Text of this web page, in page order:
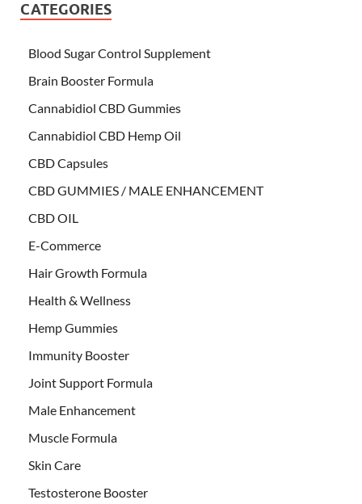
CATEGORIES
Blood Sugar Control Supplement
Brain Booster Formula
Cannabidiol CBD Gummies
Cannabidiol CBD Hemp Oil
CBD Capsules
CBD GUMMIES / MALE ENHANCEMENT
CBD OIL
E-Commerce
Hair Growth Formula
Health & Wellness
Hemp Gummies
Immunity Booster
Joint Support Formula
Male Enhancement
Muscle Formula
Skin Care
Testosterone Booster